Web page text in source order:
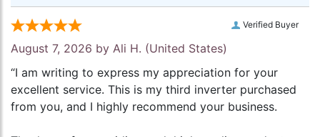
Verified Buyer
August 7, 2026 by Ali H. (United States)
“I am writing to express my appreciation for your
excellent service. This is my third inverter purchased
from you, and I highly recommend your business.